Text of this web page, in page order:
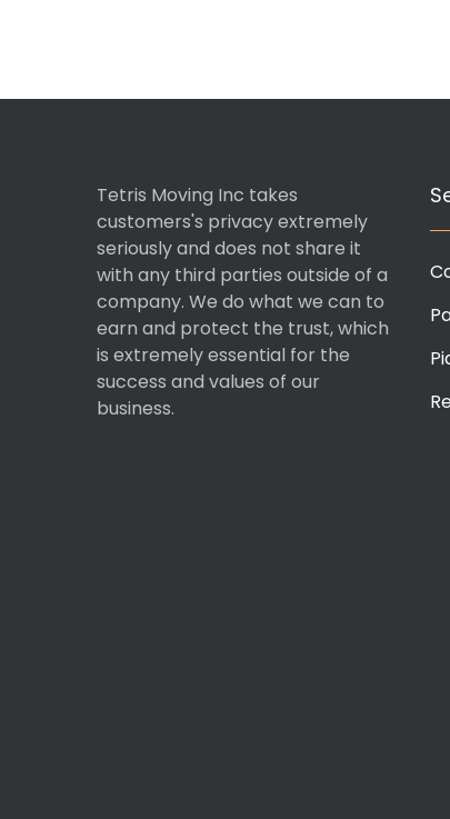
Tetris Moving Inc takes
customers's privacy extremely
seriously and does not share it
with any third parties outside of a
company. We do what we can to
earn and protect the trust, which
is extremely essential for the
success and values of our
business.